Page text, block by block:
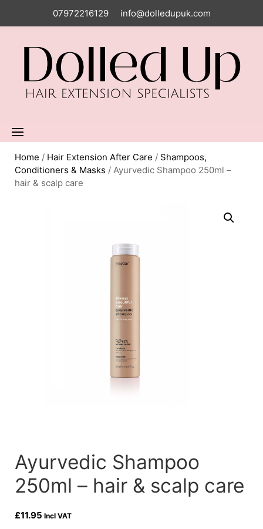
07972216129 info@dolledupuk.com
Home / Hair Extension After Care / Shampoos,
Conditioners & Masks / Ayurvedic Shampoo 250ml –
hair & scalp care
Ayurvedic Shampoo
250ml – hair & scalp care
£11.95 Incl VAT